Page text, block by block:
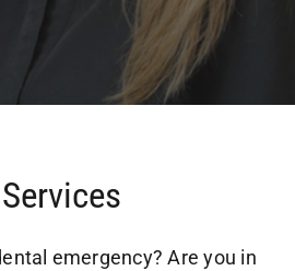
emergency? Are you in